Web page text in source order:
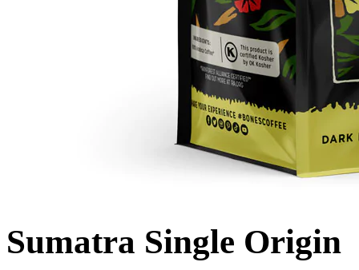
Sumatra Single Origin